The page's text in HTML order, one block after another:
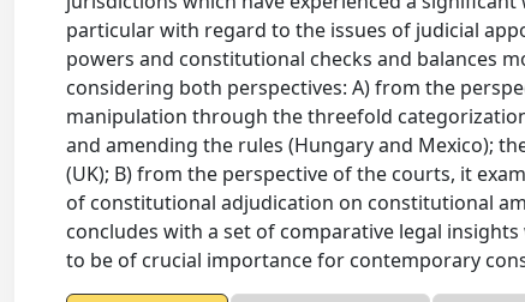
particular with regard to the issues of judicial
powers and constitutional checks and balances
considering both perspectives: A) from the
manipulation through the threefold
and amending the rules (Hungary and Mexico);
(UK); B) from the perspective of the courts, it
of constitutional adjudication on constitutional
concludes with a set of comparative legal
to be of crucial importance for contemporary